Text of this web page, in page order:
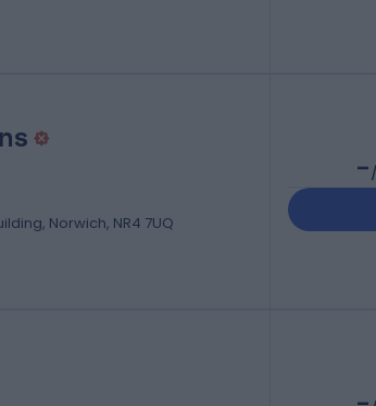
Norwich, NR4 7UQ
-